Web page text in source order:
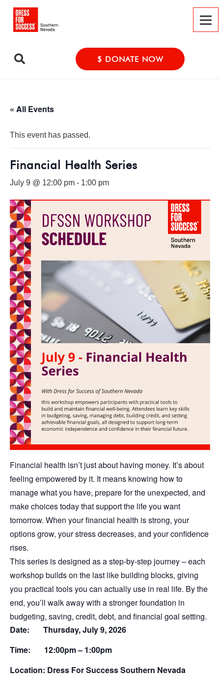
$ DONATE NOW
« All Events
This event has passed.
Financial Health Series
July 9 @ 12:00 pm - 1:00 pm
Financial health isn’t just about having money. It’s about
feeling empowered by it. It means knowing how to
manage what you have, prepare for the unexpected, and
make choices today that support the life you want
tomorrow. When your financial health is strong, your
options grow, your stress decreases, and your confidence
rises.
This series is designed as a step-by-step journey – each
workshop builds on the last like building blocks, giving
you practical tools you can actually use in real life. By the
end, you’ll walk away with a stronger foundation in
budgeting, saving, credit, debt, and financial goal setting.
Date: Thursday,July 9, 2026
Time: 12:00pm – 1:00pm
Location: Dress For Success Southern Nevada